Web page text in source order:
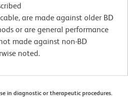
are made against older BD
or are general performance
made against non-BD
noted.
in diagnostic or therapeutic procedures.